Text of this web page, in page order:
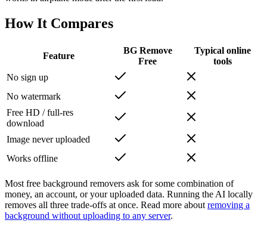
How It Compares
Feature
BG Remove
Free
Typical online
tools
No sign up
No watermark
Free HD / full-res
download
Image never uploaded
Works offline
Most free background removers ask for some combination of
money, an account, or your uploaded data. Running the AI locally
removes all three trade-offs at once. Read more about removing a
background without uploading to any server.